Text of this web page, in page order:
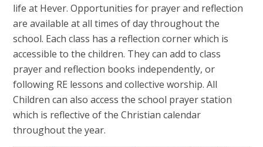
life at Hever. Opportunities for prayer and reflection
are available at all times of day throughout the
school. Each class has a reflection corner which is
accessible to the children. They can add to class
prayer and reflection books independently, or
following RE lessons and collective worship. All
Children can also access the school prayer station
which is reflective of the Christian calendar
throughout the year.